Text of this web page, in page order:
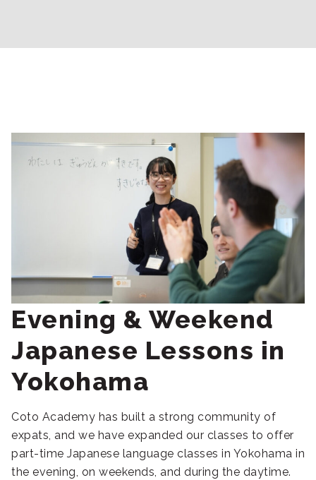
Evening & Weekend
Japanese Lessons in
Yokohama
Coto Academy has built a strong community of
expats, and we have expanded our classes to offer
part-time Japanese language classes in Yokohama in
the evening, on weekends, and during the daytime.